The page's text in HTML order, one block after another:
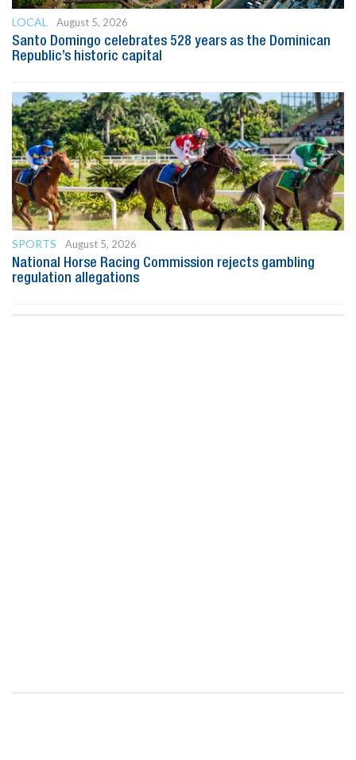
LOCAL
August 5, 2026
Santo Domingo celebrates 528 years as the Dominican
Republic’s historic capital
SPORTS
August 5, 2026
National Horse Racing Commission rejects gambling
regulation allegations